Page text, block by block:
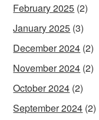
February 2025 (2)
January 2025 (3)
December 2024 (2)
November 2024 (2)
October 2024 (2)
September 2024 (2)